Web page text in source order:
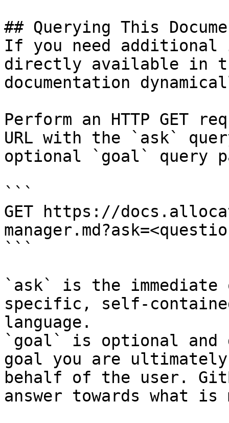
## Querying This
If you need
directly available in
documentation
Perform an HTTP GET
URL with the `ask`
optional `goal` query
```
GET https://
```
`ask` is the
specific, self-
language.
`goal` is optional and
goal you are
behalf of the user.
answer towards what